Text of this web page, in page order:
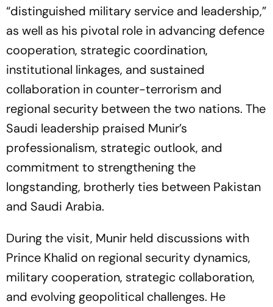
“distinguished military service and leadership,”
as well as his pivotal role in advancing defence
cooperation, strategic coordination,
institutional linkages, and sustained
collaboration in counter-terrorism and
regional security between the two nations. The
Saudi leadership praised Munir’s
professionalism, strategic outlook, and
commitment to strengthening the
longstanding, brotherly ties between Pakistan
and Saudi Arabia.
During the visit, Munir held discussions with
Prince Khalid on regional security dynamics,
military cooperation, strategic collaboration,
and evolving geopolitical challenges. He